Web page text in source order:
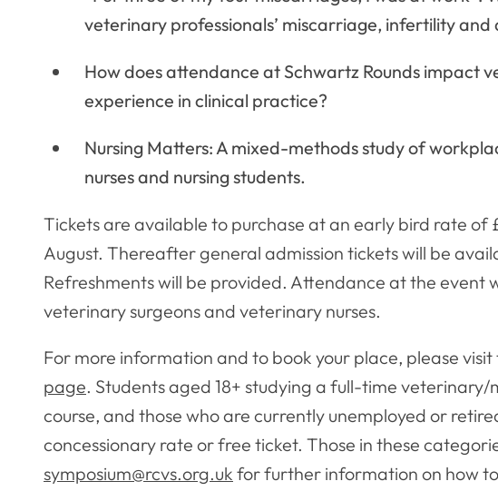
veterinary professionals’ miscarriage, infertility and
How does attendance at Schwartz Rounds impact
experience in clinical practice?
Nursing Matters: A mixed-methods study of
nurses and nursing students.
Tickets are available to purchase at an early bird rate of
August. Thereafter general admission tickets will be
Refreshments will be provided. Attendance at the event
veterinary surgeons and veterinary nurses.
For more information and to book your place, please visit
page. Students aged 18+ studying a full-time
course, and those who are currently unemployed or
concessionary rate or free ticket. Those in these
symposium@rcvs.org.uk for further information on how